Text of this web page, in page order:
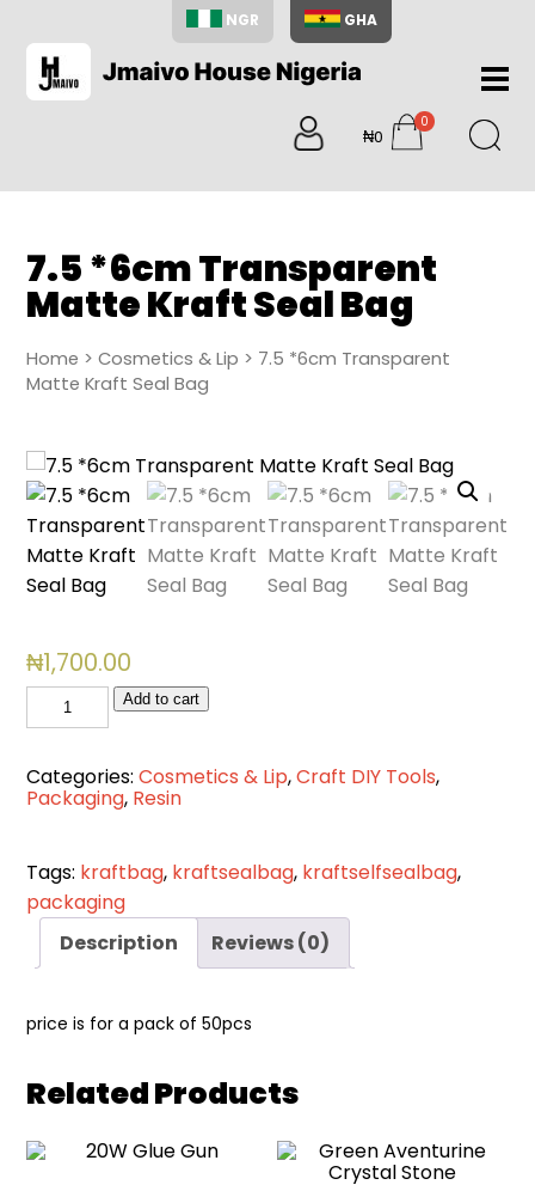
NGR GHA
Home
About
Us
Shop
₦0
0
items
7.5 *6cm Transparent
Matte Kraft Seal Bag
Home >Cosmetics & Lip > 7.5 *6cm Transparent
Matte Kraft Seal Bag
₦1,700.00
*6cm
Matte
Bag
quantity
Add to cart
Categories:Cosmetics & Lip,Craft DIY Tools,
Packaging, Resin
Tags: kraftbag, kraftsealbag, kraftselfsealbag,
packaging
Description
Reviews (0)
price is for a pack of 50pcs
Related Products